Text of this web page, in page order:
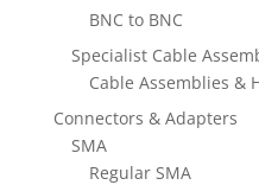
BNC to BNC
Specialist Cable
Cable Assemblies &
Connectors & Adapters
SMA
Regular SMA